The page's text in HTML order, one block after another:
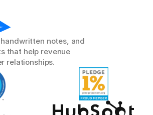
notes, and
that help revenue
relationships.